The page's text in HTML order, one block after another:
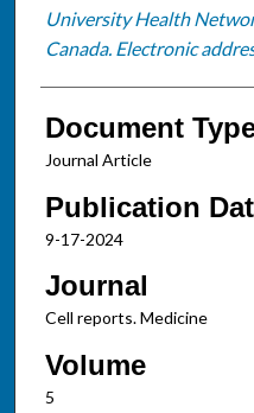
University Health
Canada. Electronic
Document
Journal Article
Publication
9-17-2024
Journal
Cell reports. Medicine
Volume
5